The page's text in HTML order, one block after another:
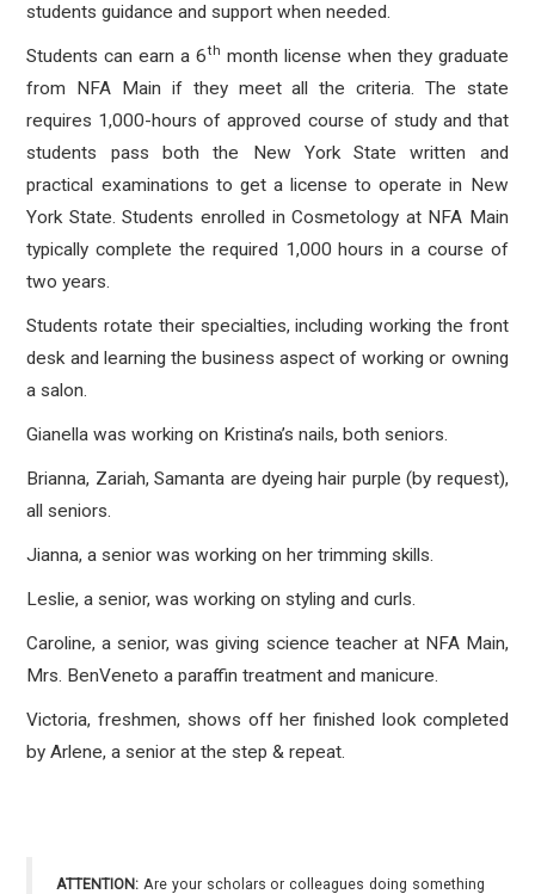
students guidance and support when needed.
Students can earn a 6th month license when they graduate
from NFA Main if they meet all the criteria. The state
requires 1,000-hours of approved course of study and that
students pass both the New York State written and
practical examinations to get a license to operate in New
York State. Students enrolled in Cosmetology at NFA Main
typically complete the required 1,000 hours in a course of
two years.
Students rotate their specialties, including working the front
desk and learning the business aspect of working or owning
a salon.
Gianella was working on Kristina’s nails, both seniors.
Brianna, Zariah, Samanta are dyeing hair purple (by request),
all seniors.
Jianna, a senior was working on her trimming skills.
Leslie, a senior, was working on styling and curls.
Caroline, a senior, was giving science teacher at NFA Main,
Mrs. BenVeneto a paraffin treatment and manicure.
Victoria, freshmen, shows off her finished look completed
by Arlene, a senior at the step & repeat.
ATTENTION: Are your scholars or colleagues doing something